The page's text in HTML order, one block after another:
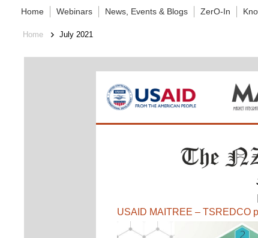
Home Webinars News, Events & Blogs ZerO-In
Home July 2021
USAID MAITREE – TSREDCO